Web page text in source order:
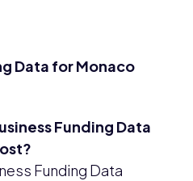
Data for Monaco
Funding Data
Funding Data